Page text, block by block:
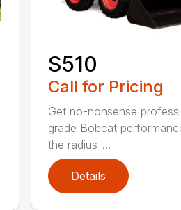
S510
Call for Pricing
Get no-nonsense
grade Bobcat
the radius-...
Details